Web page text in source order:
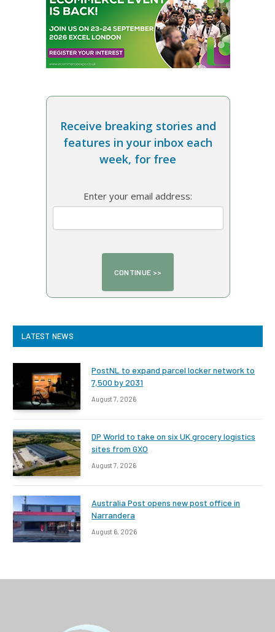
Receive breaking stories and
features in your inbox each
week, for free
Enter your email address:
LATEST NEWS
PostNL to expand parcel locker network to
7,500 by 2031
August 7, 2026
DP World to take on six UK grocery logistics
sites from GXO
August 7, 2026
Australia Post opens new post office in
Narrandera
August 6, 2026